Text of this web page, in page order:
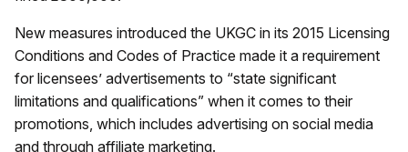
New measures introduced the UKGC in its 2015 Licensing
Conditions and Codes of Practice made it a requirement
for licensees’ advertisements to “state significant
limitations and qualifications” when it comes to their
promotions, which includes advertising on social media
and through affiliate marketing.